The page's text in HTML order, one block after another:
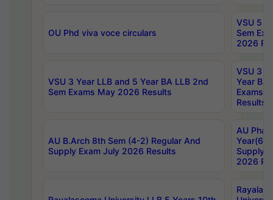
OU Phd viva voce circulars
VSU 5
Sem
2026
VSU 3 Year LLB and 5 Year BA LLB 2nd
Sem Exams May 2026 Results
VSU 3
Year BA
Exams
Results
AU B.Arch 8th Sem (4-2) Regular And
Supply Exam July 2026 Results
AU
Year(6-
Supply
2026